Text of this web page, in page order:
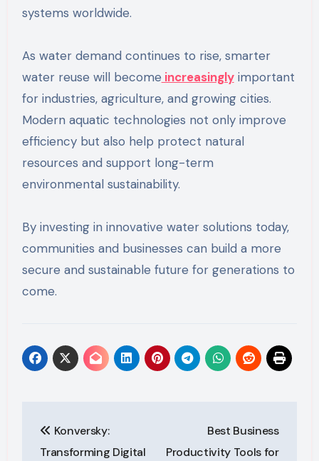
systems worldwide.
As water demand continues to rise, smarter
water reuse will become increasinglyimportant
for industries, agriculture, and growing cities.
Modern aquatic technologies not only improve
efficiency but also help protect natural
resources and support long-term
environmental sustainability.
By investing in innovative water solutions today,
communities and businesses can build a more
secure and sustainable future for generations to
come.
navigation
Konversky:
Transforming Digital
Best Business
Productivity Tools for